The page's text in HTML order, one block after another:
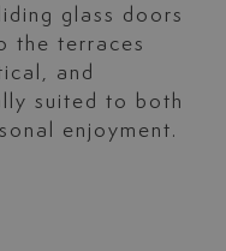
glass doors
the terraces
and
suited to both
enjoyment.